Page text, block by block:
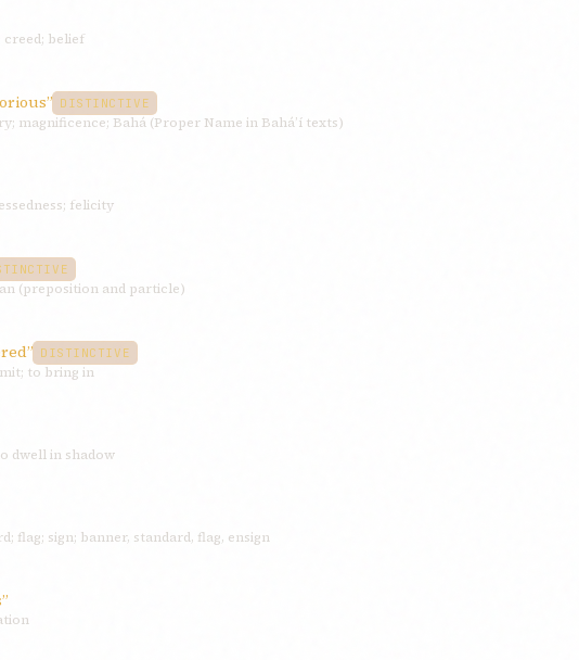
belief
DISTINCTIVE
magnificence; Bahá (Proper Name in Bahá’í texts)
felicity
(preposition and particle)
DISTINCTIVE
to bring in
dwell in shadow
flag; sign; banner, standard, flag, ensign